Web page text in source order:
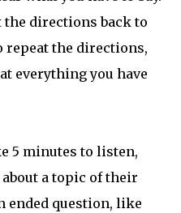
the directions back to
repeat the directions,
everything you have
5 minutes to listen,
a topic of their
ended question, like